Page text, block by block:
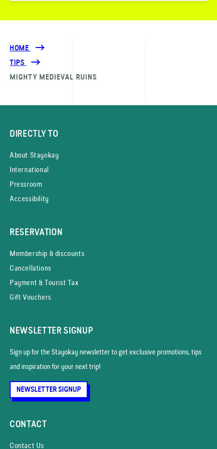
HOME
TIPS
MIGHTY MEDIEVAL RUINS
DIRECTLY TO
About Stayokay
International
Pressroom
Accessibility
RESERVATION
Membership & discounts
Cancellations
Payment & Tourist Tax
Gift Vouchers
NEWSLETTER SIGNUP
Sign up for the Stayokay news­letter to get exclusive promotions, tips
and inspiration for your next trip!
NEWSLETTER SIGNUP
CONTACT
Contact Us